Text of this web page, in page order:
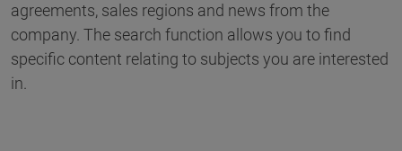
agreements, sales regions and news from the
company. The search function allows you to find
specific content relating to subjects you are interested
in.